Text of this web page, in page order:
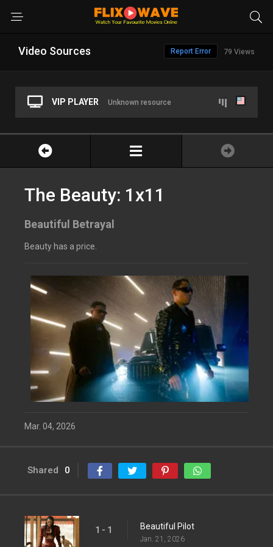
Video Sources 79 Views
Report Error
VIP PLAYER Unknown resource
The Beauty: 1x11
Beautiful Betrayal
Beauty has a price.
Mar. 04, 2026
Shared 0
1 - 1 Beautiful Pilot
Jan. 21, 2026